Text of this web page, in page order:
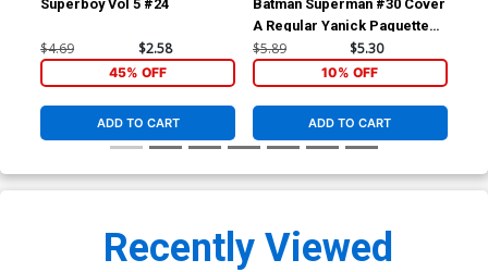
Superboy Vol 5 #24
$4.69 $2.58
45% OFF
ADD TO CART
Batman Superman #30 Cover
A Regular Yanick Paquette
Cover
$5.89 $5.30
10% OFF
ADD TO CART
Recently Viewed